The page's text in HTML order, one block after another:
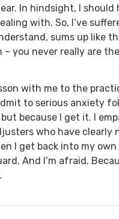
In hindsight, I should
with. So, I’ve
sums up like
you never really are
with me to the
to serious anxiety
because I get it. I
who have
I get back into my
And I’m afraid.